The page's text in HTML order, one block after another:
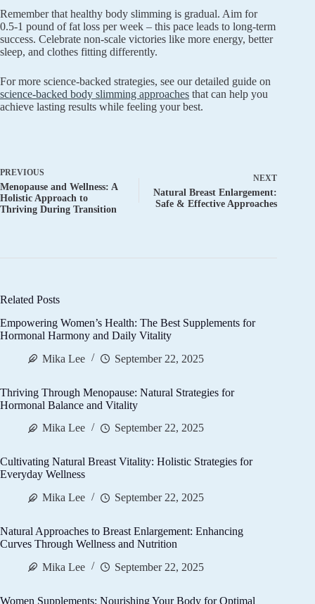
Remember that healthy body slimming is gradual. Aim for
0.5-1 pound of fat loss per week – this pace leads to long-term
success. Celebrate non-scale victories like more energy, better
sleep, and clothes fitting differently.
For more science-backed strategies, see our detailed guide on
science-backed body slimming approaches that can help you
achieve lasting results while feeling your best.
PREVIOUS
Menopause and Wellness: A
Holistic Approach to
Thriving During Transition
NEXT
Natural Breast Enlargement:
Safe & Effective Approaches
Related Posts
Empowering Women’s Health: The Best Supplements for
Hormonal Harmony and Daily Vitality
Mika Lee
September 22, 2025
Thriving Through Menopause: Natural Strategies for
Hormonal Balance and Vitality
Mika Lee
September 22, 2025
Cultivating Natural Breast Vitality: Holistic Strategies for
Everyday Wellness
Mika Lee
September 22, 2025
Natural Approaches to Breast Enlargement: Enhancing
Curves Through Wellness and Nutrition
Mika Lee
September 22, 2025
Women Supplements: Nourishing Your Body for Optimal